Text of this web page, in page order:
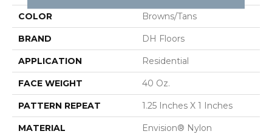
COLOR Browns/Tans
BRAND DH Floors
APPLICATION Residential
FACE WEIGHT 40 Oz.
PATTERN REPEAT 1.25 Inches X 1 Inches
MATERIAL Envision® Nylon